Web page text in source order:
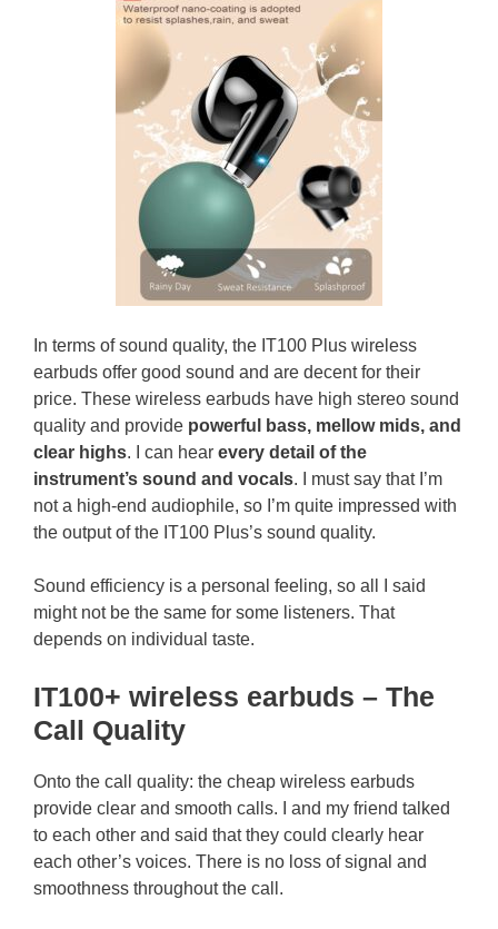
In terms of sound quality, the IT100 Plus wireless
earbuds offer good sound and are decent for their
price. These wireless earbuds have high stereo sound
quality and provide powerful bass, mellow mids, and
clear highs. I can hear every detail of the
instrument’s sound and vocals. I must say that I’m
not a high-end audiophile, so I’m quite impressed with
the output of the IT100 Plus’s sound quality.
Sound efficiency is a personal feeling, so all I said
might not be the same for some listeners. That
depends on individual taste.
IT100+ wireless earbuds – The
Call Quality
Onto the call quality: the cheap wireless earbuds
provide clear and smooth calls. I and my friend talked
to each other and said that they could clearly hear
each other’s voices. There is no loss of signal and
smoothness throughout the call.